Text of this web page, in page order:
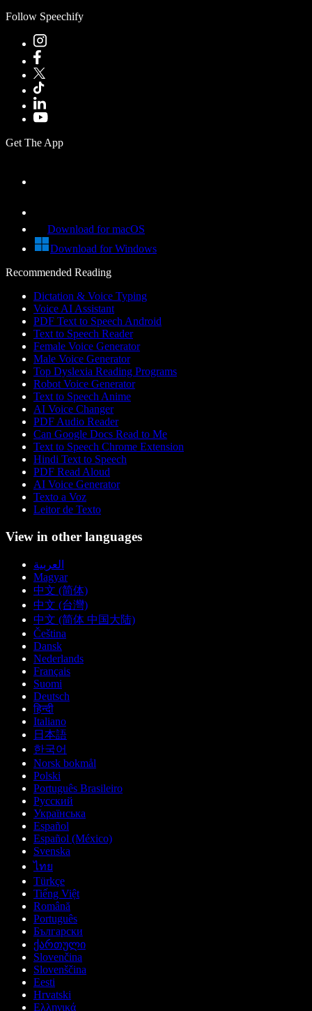
Follow Speechify
Get The App
Download for macOS
Download for Windows
Recommended Reading
Dictation & Voice Typing
Voice AI Assistant
PDF Text to Speech Android
Text to Speech Reader
Female Voice Generator
Male Voice Generator
Top Dyslexia Reading Programs
Robot Voice Generator
Text to Speech Anime
AI Voice Changer
PDF Audio Reader
Can Google Docs Read to Me
Text to Speech Chrome Extension
Hindi Text to Speech
PDF Read Aloud
AI Voice Generator
Texto a Voz
Leitor de Texto
View in other languages
العربية
Magyar
中文 (简体)
中文 (台灣)
中文 (简体 中国大陆)
Čeština
Dansk
Nederlands
Français
Suomi
Deutsch
हिन्दी
Italiano
日本語
한국어
Norsk bokmål
Polski
Português Brasileiro
Русский
Українська
Español
Español (México)
Svenska
ไทย
Türkçe
Tiếng Việt
Română
Português
Български
ქართული
Slovenčina
Slovenščina
Eesti
Hrvatski
Ελληνικά